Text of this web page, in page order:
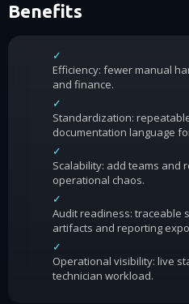
Benefits
✓
Efficiency: fewer manual
and finance.
✓
Standardization:
documentation language
✓
Scalability: add teams and
operational chaos.
✓
Audit readiness: traceable
artifacts and reporting
✓
Operational visibility: live
technician workload.